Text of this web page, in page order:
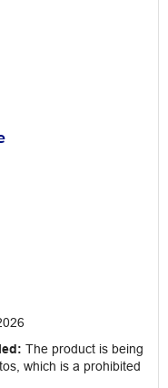
The product is being
which is a prohibited